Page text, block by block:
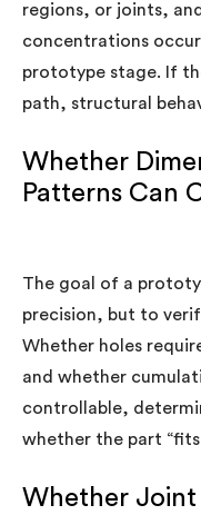
regions, or joints,
concentrations
prototype stage. If
path, structural
Whether
Patterns Can
The goal of a
precision, but to
Whether holes
and whether
controllable,
whether the part “fits
Whether Joint